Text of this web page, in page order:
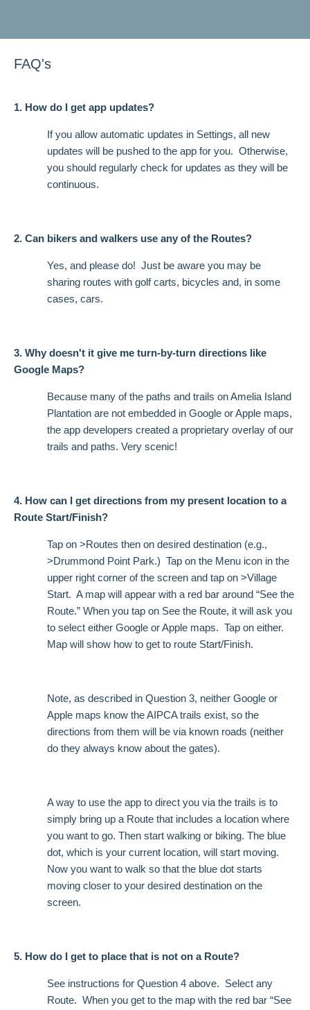
FAQ's
1. How do I get app updates?
If you allow automatic updates in Settings, all new
updates will be pushed to the app for you. Otherwise,
you should regularly check for updates as they will be
continuous.
2. Can bikers and walkers use any of the Routes?
Yes, and please do! Just be aware you may be
sharing routes with golf carts, bicycles and, in some
cases, cars.
3. Why doesn't it give me turn-by-turn directions like
Google Maps?
Because many of the paths and trails on Amelia Island
Plantation are not embedded in Google or Apple maps,
the app developers created a proprietary overlay of our
trails and paths. Very scenic!
4. How can I get directions from my present location to a
Route Start/Finish?
Tap on >Routes then on desired destination (e.g.,
>Drummond Point Park.) Tap on the Menu icon in the
upper right corner of the screen and tap on >Village
Start. A map will appear with a red bar around “See the
Route.” When you tap on See the Route, it will ask you
to select either Google or Apple maps. Tap on either.
Map will show how to get to route Start/Finish.
Note, as described in Question 3, neither Google or
Apple maps know the AIPCA trails exist, so the
directions from them will be via known roads (neither
do they always know about the gates).
A way to use the app to direct you via the trails is to
simply bring up a Route that includes a location where
you want to go. Then start walking or biking. The blue
dot, which is your current location, will start moving.
Now you want to walk so that the blue dot starts
moving closer to your desired destination on the
screen.
5. How do I get to place that is not on a Route?
See instructions for Question 4 above. Select any
Route. When you get to the map with the red bar “See